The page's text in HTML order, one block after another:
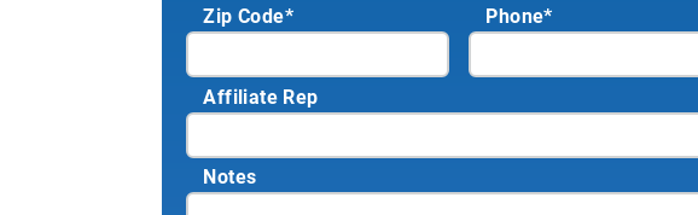
Zip Code* Phone*
Affiliate Rep
Notes